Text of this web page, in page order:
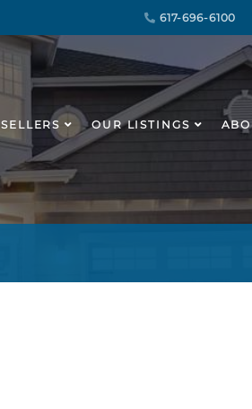
617-696-6100
SELLERS OUR LISTINGS